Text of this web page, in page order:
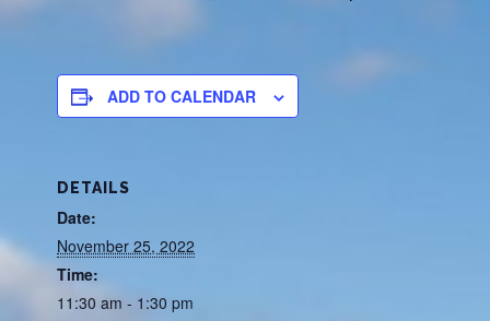
ADD TO CALENDAR
DETAILS
Date:
November 25, 2022
Time:
11:30 am - 1:30 pm